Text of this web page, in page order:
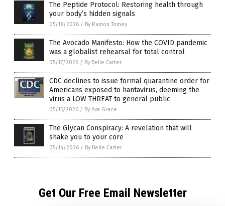
The Peptide Protocol: Restoring health through
your body’s hidden signals
05/18/2026 / By Ramon Tomey
The Avocado Manifesto: How the COVID pandemic
was a globalist rehearsal for total control
05/17/2026 / By Belle Carter
CDC declines to issue formal quarantine order for
Americans exposed to hantavirus, deeming the
virus a LOW THREAT to general public
05/15/2026 / By Ava Grace
The Glycan Conspiracy: A revelation that will
shake you to your core
05/14/2026 / By Belle Carter
Get Our Free Email Newsletter